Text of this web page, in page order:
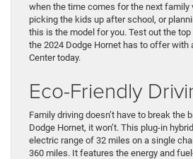
when the time comes for the next family
picking the kids up after school, or
this is the model for you. Test out the
the 2024 Dodge Hornet has to offer with
Center today.
Eco-Friendly
Family driving doesn’t have to break the
Dodge Hornet, it won’t. This plug-in
electric range of 32 miles on a single
360 miles. It features the energy and